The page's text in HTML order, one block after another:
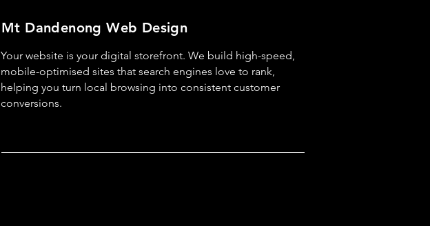
Mt Dandenong Web Design
Your website is your digital storefront. We build high-speed,
mobile-optimised sites that search engines love to rank,
helping you turn local browsing into consistent customer
conversions.